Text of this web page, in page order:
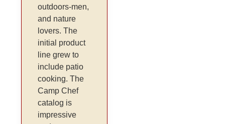
outdoors-men,
and nature
lovers. The
initial product
line grew to
include patio
cooking. The
Camp Chef
catalog is
impressive